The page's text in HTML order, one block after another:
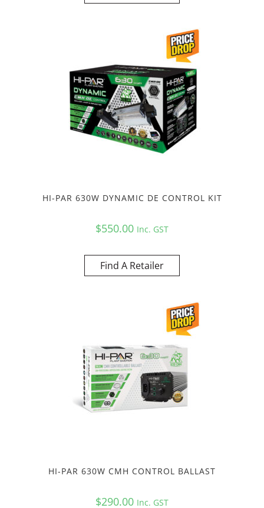
HI-PAR 630W DYNAMIC DE CONTROL KIT
$550.00 Inc. GST
Find A Retailer
HI-PAR 630W CMH CONTROL BALLAST
$290.00 Inc. GST